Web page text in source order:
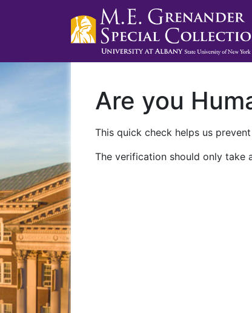
Are you
This quick check helps us
The verification should only take